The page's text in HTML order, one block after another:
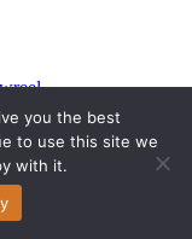
you the best
to use this site we
with it.